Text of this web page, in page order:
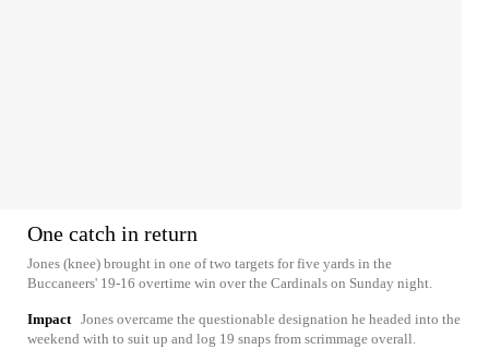
One catch in return
Jones (knee) brought in one of two targets for five yards in the
Buccaneers' 19-16 overtime win over the Cardinals on Sunday night.
Impact Jones overcame the questionable designation he headed into the
weekend with to suit up and log 19 snaps from scrimmage overall.